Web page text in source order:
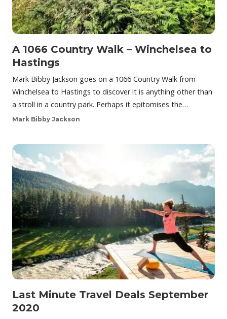
A 1066 Country Walk – Winchelsea to
Hastings
Mark Bibby Jackson goes on a 1066 Country Walk from
Winchelsea to Hastings to discover it is anything other than
a stroll in a country park. Perhaps it epitomises the…
Mark Bibby Jackson
Last Minute Travel Deals September
2020